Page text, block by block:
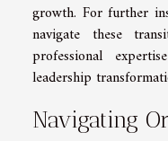
growth. For further
navigate these
professional
leadership
Navigating